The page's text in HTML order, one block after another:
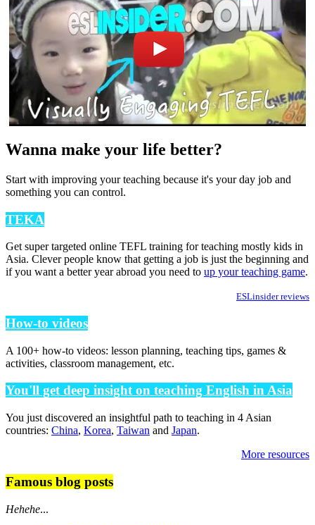
Wanna make your life better?
Start with improving your teaching because it's your day job and
something you can control.
TEKA
Get super targeted online TEFL training for teaching mostly kids in
Asia. Clever people know that getting a job is just the beginning and
if you want a better year abroad you need to up your teaching game.
ESLinsider reviews
How-to videos
A 100+ how-to videos: lesson planning, teaching tips, games &
activities, classroom management, etc.
You'll get deep insight on teaching English in Asia
You just discovered an insightful path to teaching in 4 Asian
countries: China, Korea, Taiwan and Japan.
More resources
Famous blog posts
Hehehe...